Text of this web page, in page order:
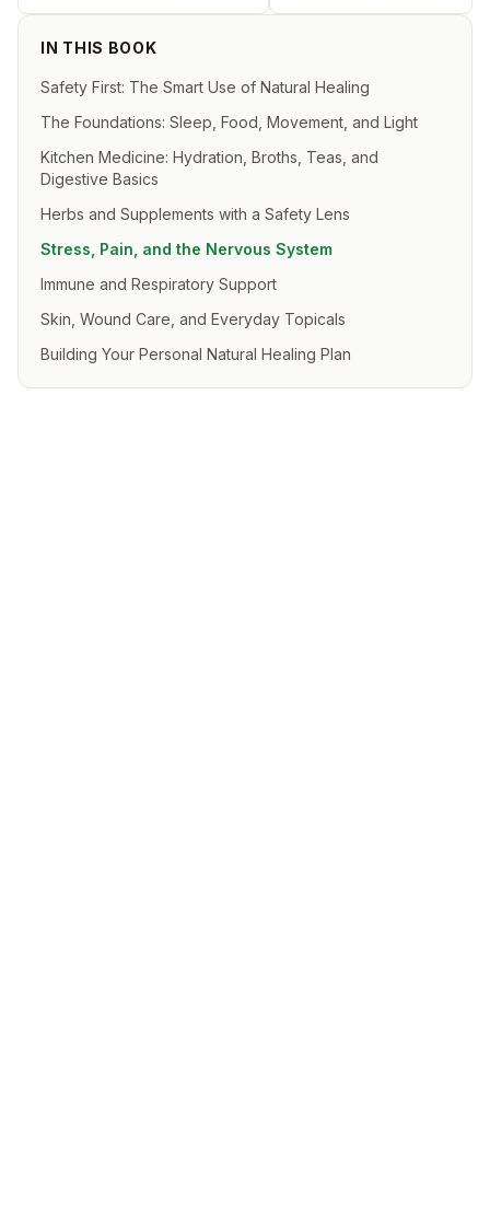
IN THIS BOOK
Safety First: The Smart Use of Natural Healing
The Foundations: Sleep, Food, Movement, and Light
Kitchen Medicine: Hydration, Broths, Teas, and
Digestive Basics
Herbs and Supplements with a Safety Lens
Stress, Pain, and the Nervous System
Immune and Respiratory Support
Skin, Wound Care, and Everyday Topicals
Building Your Personal Natural Healing Plan